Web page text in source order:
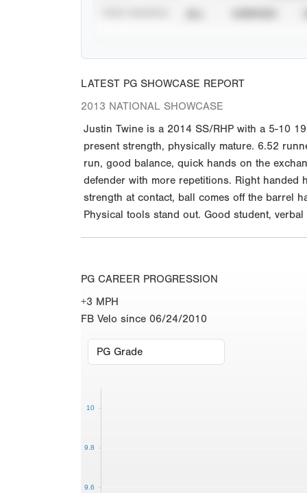
LATEST PG SHOWCASE REPORT
2013 NATIONAL SHOWCASE
Justin Twine is a 2014 SS/RHP with a 5-10
present strength, physically mature. 6.52
run, good balance, quick hands on the
defender with more repetitions. Right
strength at contact, ball comes off the barrel
Physical tools stand out. Good student, verbal
PG CAREER PROGRESSION
+3 MPH
FB Velo since 06/24/2010
9.6
9.8
10